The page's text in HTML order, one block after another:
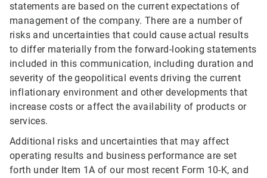
statements are based on the current expectations of
management of the company. There are a number of
risks and uncertainties that could cause actual results
to differ materially from the forward-looking statements
included in this communication, including duration and
severity of the geopolitical events driving the current
inflationary environment and other developments that
increase costs or affect the availability of products or
services.
Additional risks and uncertainties that may affect
operating results and business performance are set
forth under Item 1A of our most recent Form 10-K, and